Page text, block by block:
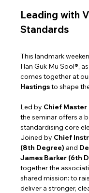
Leading with
Standards
This landmark
Han Guk Mu Sool®,
comes together at
Hastings to shape
Led by Chief Master
the seminar offers a
standardising core
Joined by Chief
(8th Degree) and
James Barker (6th
together the
shared mission: to
deliver a stronger,